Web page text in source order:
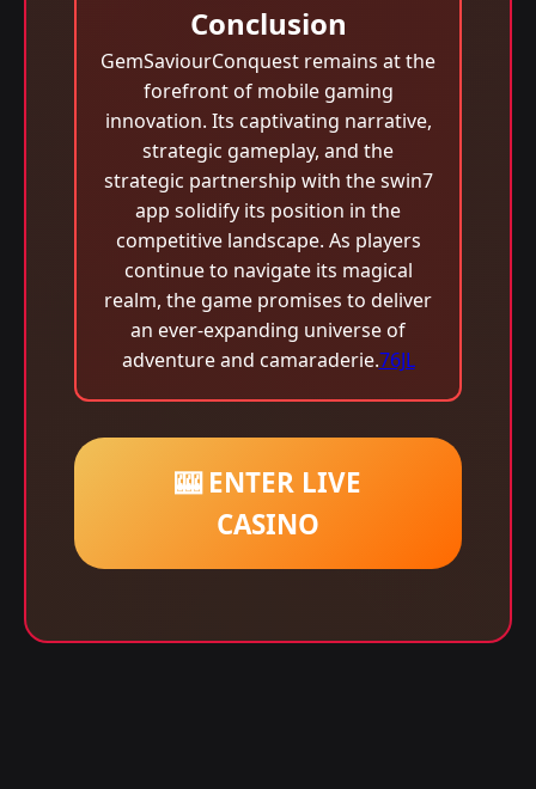
Conclusion
GemSaviourConquest remains at the
forefront of mobile gaming
innovation. Its captivating narrative,
strategic gameplay, and the
strategic partnership with the swin7
app solidify its position in the
competitive landscape. As players
continue to navigate its magical
realm, the game promises to deliver
an ever-expanding universe of
adventure and camaraderie.76JL
🎰 ENTER LIVE
CASINO